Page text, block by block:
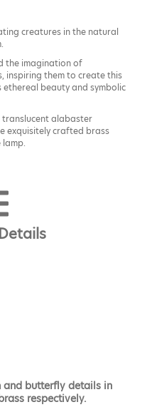
creatures in the natural
the imagination of
inspiring them to create this
beauty and symbolic
translucent alabaster
exquisitely crafted brass
and butterfly details in
respectively.